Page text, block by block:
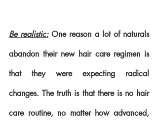
Be realistic: One reason a lot of naturals
abandon their new hair care regimen is
that they were expecting radical
changes. The truth is that there is no hair
care routine, no matter how advanced,